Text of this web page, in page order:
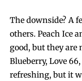
The downside? A
others. Peach Ice
good, but they are
Blueberry, Love
refreshing, but it